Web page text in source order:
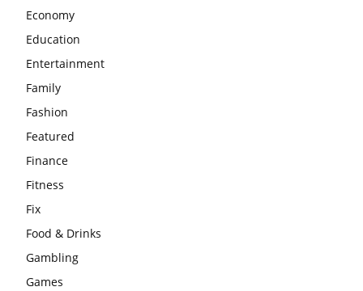
Economy
Education
Entertainment
Family
Fashion
Featured
Finance
Fitness
Fix
Food & Drinks
Gambling
Games